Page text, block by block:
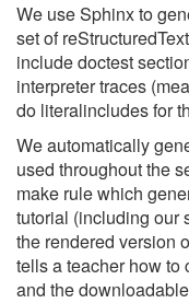
We use Sphinx to
set of
include doctest
interpreter traces
do literalincludes for
We automatically
used throughout the
make rule which
tutorial (including our
the rendered version
tells a teacher how to
and the